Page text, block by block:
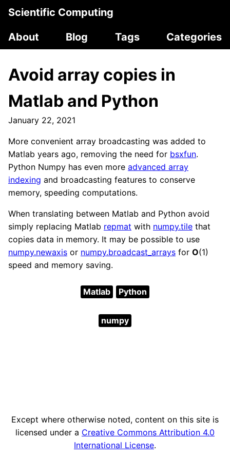
Scientific Computing
About
Blog Tags Categories
Avoid array copies in
Matlab and Python
January 22, 2021
More convenient array broadcasting was added to
Matlab years ago, removing the need for bsxfun.
Python Numpy has even more advanced array
indexing and broadcasting features to conserve
memory, speeding computations.
When translating between Matlab and Python avoid
simply replacing Matlab repmat with numpy.tile that
copies data in memory. It may be possible to use
numpy.newaxis or numpy.broadcast_arrays for O(1)
speed and memory saving.
Matlab Python
numpy
Except where otherwise noted, content on this site is
licensed under a Creative Commons Attribution 4.0
International License.